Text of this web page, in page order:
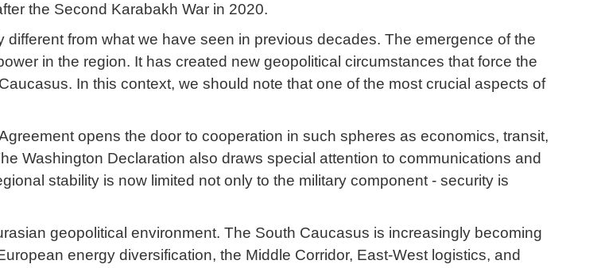
the Second Karabakh War in 2020.
from what we have seen in previous decades. The emergence of the
in the region. It has created new geopolitical circumstances that force the
In this context, we should note that one of the most crucial aspects of
opens the door to cooperation in such spheres as economics, transit,
Washington Declaration also draws special attention to communications and
stability is now limited not only to the military component - security is
geopolitical environment. The South Caucasus is increasingly becoming
energy diversification, the Middle Corridor, East-West logistics, and